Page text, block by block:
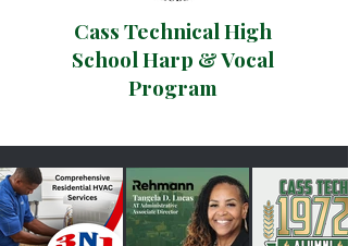
Cass Technical High
School Harp & Vocal
Program